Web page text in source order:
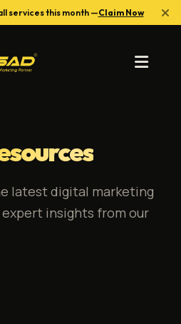
latest digital marketing
expert insights from our
services this month —Claim Now